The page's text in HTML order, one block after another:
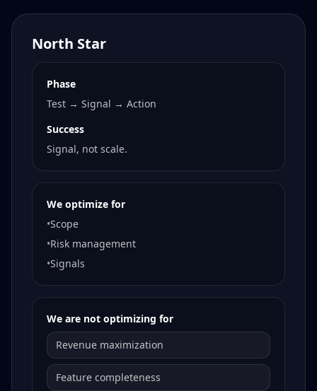
North Star
Phase
Test → Signal → Action
Success
Signal, not scale.
We optimize for
•Scope
•Risk management
•Signals
We are not optimizing for
Revenue maximization
Feature completeness